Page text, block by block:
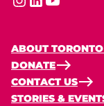
instagram
linkedinyoutube
ABOUT
DONATE
CONTACT US
STORIES &